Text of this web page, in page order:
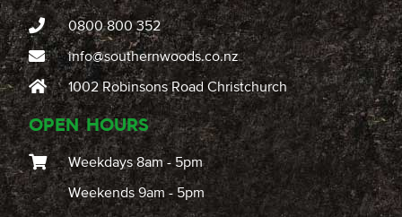
0800 800 352
info@southernwoods.co.nz
1002 Robinsons Road Christchurch
OPEN HOURS
Weekdays 8am - 5pm
Weekends 9am - 5pm